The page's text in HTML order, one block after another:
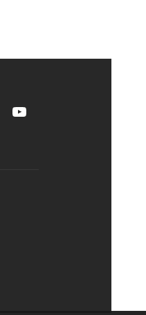
Youtube